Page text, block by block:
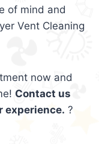
of mind and
Vent Cleaning
now and
Contact us
experience. ?